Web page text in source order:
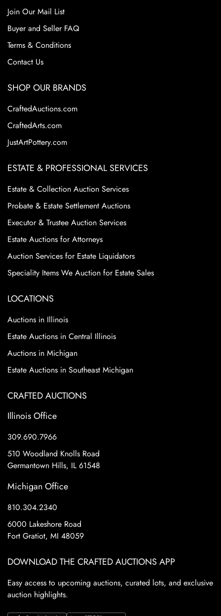
Join Our Mail List
Buyer and Seller FAQ
Terms & Conditions
Contact Us
SHOP OUR BRANDS
CraftedAuctions.com
CraftedArts.com
JustArtPottery.com
ESTATE & PROFESSIONAL SERVICES
Estate & Collection Auction Services
Probate & Estate Settlement Auctions
Executor & Trustee Auction Services
Estate Auctions for Attorneys
Auction Services for Estate Liquidators
Speciality Items We Auction for Estate Sales
LOCATIONS
Auctions in Illinois
Estate Auctions in Central Illinois
Auctions in Michigan
Estate Auctions in Southeast Michigan
CRAFTED AUCTIONS
Illinois Office
309.690.7966
510 Woodland Knolls Road
Germantown Hills, IL 61548
Michigan Office
810.304.2340
6000 Lakeshore Road
Fort Gratiot, MI 48059
DOWNLOAD THE CRAFTED AUCTIONS APP
Easy access to upcoming auctions, curated lots, and exclusive
auction highlights.